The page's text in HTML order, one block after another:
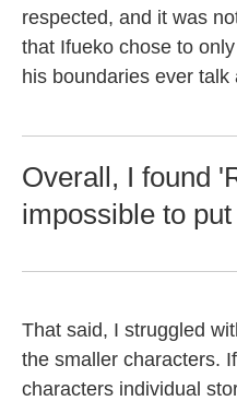
respected, and it was
that Ifueko chose to
his boundaries ever talk
Overall, I found
impossible to
That said, I struggled
the smaller characters.
characters individual